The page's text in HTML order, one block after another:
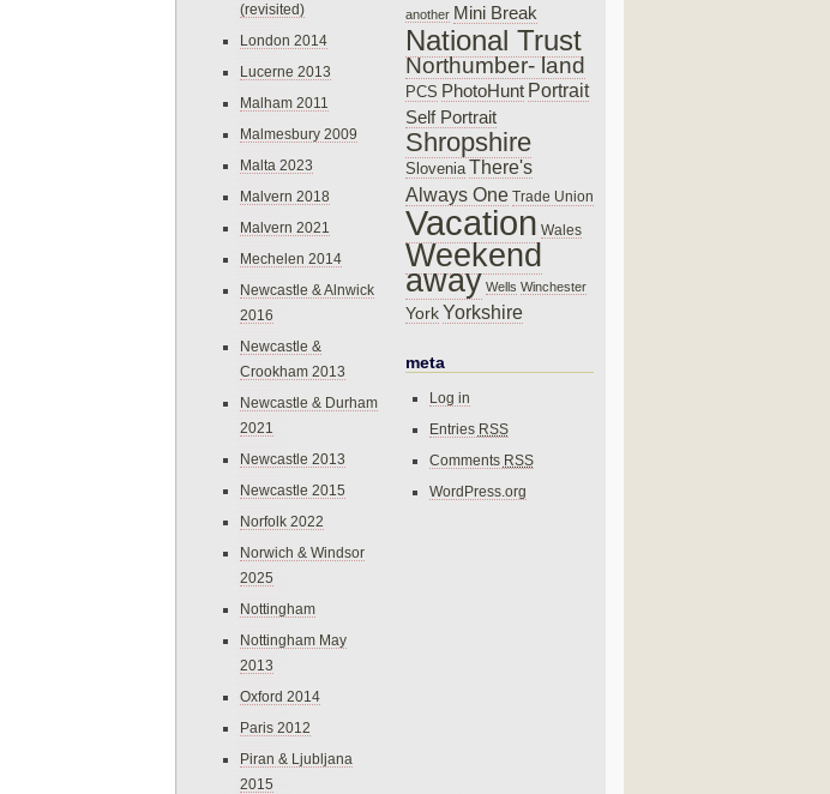
(revisited)
London 2014
Lucerne 2013
Malham 2011
Malmesbury 2009
Malta 2023
Malvern 2018
Malvern 2021
Mechelen 2014
Newcastle & Alnwick
2016
Newcastle &
Crookham 2013
Newcastle & Durham
2021
Newcastle 2013
Newcastle 2015
Norfolk 2022
Norwich & Windsor
2025
Nottingham
Nottingham May
2013
Oxford 2014
Paris 2012
Piran & Ljubljana
2015
another Mini Break
National Trust
Northumber- land
PCS PhotoHunt Portrait
Self Portrait
Shropshire
Slovenia There's
Always One Trade Union
Vacation Wales
Weekend
away Wells Winchester
York Yorkshire
meta
Log in
Entries RSS
Comments RSS
WordPress.org